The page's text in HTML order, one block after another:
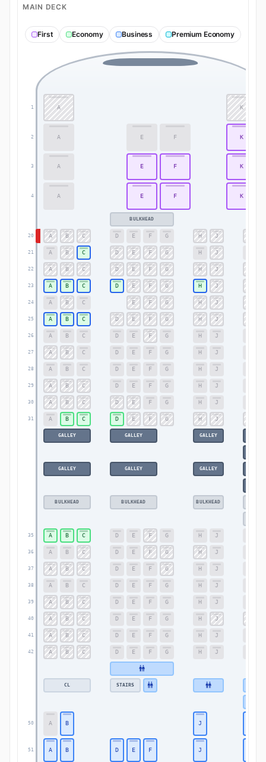
MAIN DECK
First Economy Business Premium Economy
1
2
3
4
20
21
22
23
24
25
26
27
28
29
30
31
35
36
37
38
39
40
41
42
50
51
A K
A E F K
A E F K
A E F K
A B C D E F G H J
A B C D E F G H J
A B C D E F G H J
A B C D E F G H J
A B C E F G H J
A B C D E F G H J
A B C D E F G H J
A B C D E F G H J
A B C D E F G H J
A B C D E F G H J
A B C D E F G H J
A B C D E F G H J
A B C D E F G H J
A B C D E F G H J
A B C D E F G H J
A B C D E F G H J
A B C D E F G H J
A B C D E F G H J
A B C D E F G H J
A B C D E F G H J
A B J
A B D E F J
BULKHEAD
GALLEY GALLEY GALLEY
GALLEY GALLEY GALLEY
BULKHEAD BULKHEAD BULKHEAD
CL STAIRS